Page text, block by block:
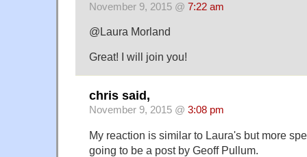
November 9, 2015 @ 7:22 am
@Laura Morland
Great! I will join you!
chris said,
November 9, 2015 @ 3:08 pm
My reaction is similar to Laura's but more
going to be a post by Geoff Pullum.